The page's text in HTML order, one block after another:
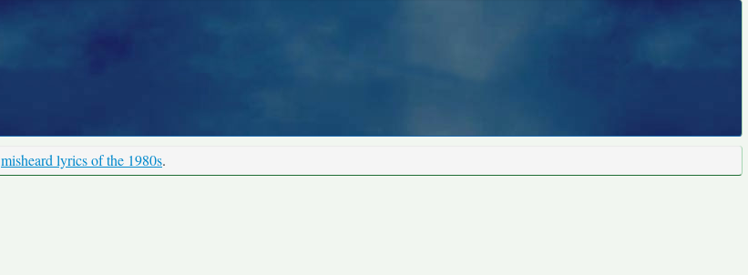
misheard lyrics of the 1980s.